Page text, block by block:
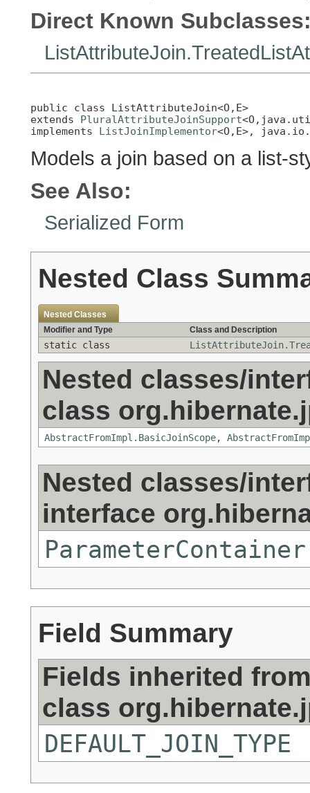
Direct Known
public class ListAttributeJoin<O,E>
extends PluralAttributeJoinSupport
implements ListJoinImplementor<O,E>,
Models a join based on a list-
See Also:
Serialized Form
Nested Class
Nested Classes
Modifier and Type
Class and Description
static class
Nested classes/
class
AbstractFromImpl.BasicJoinScope,
Nested classes/
interface
Field Summary
Fields inherited
class
DEFAULT_JOIN_TYPE